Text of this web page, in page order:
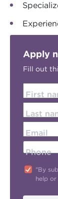
Apply
Fill out
First
Last
Email
Phone
"By
help or